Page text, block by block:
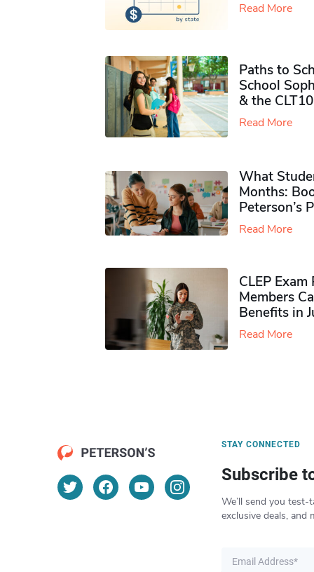
Read More
Paths to
School
& the CLT10
Read More
What
Months:
Peterson’s
Read More
CLEP
Members
Benefits in
Read More
STAY CONNECTED
Subscribe
We’ll send you test-
exclusive deals, and